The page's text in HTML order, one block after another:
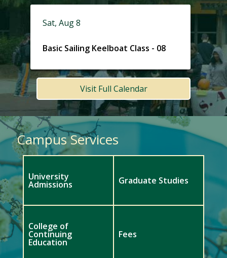
Sat, Aug 8
Basic Sailing Keelboat Class - 08
Visit Full Calendar
Campus Services
University
Admissions Graduate Studies
College of
Continuing
Education
Fees